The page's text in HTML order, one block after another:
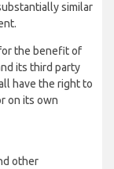
similar
the benefit of
its third party
have the right to
on its own
other